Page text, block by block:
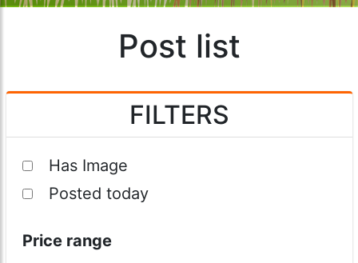
Post list
FILTERS
Has Image
Posted today
Price range